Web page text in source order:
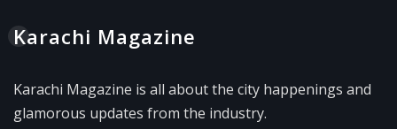
Karachi Magazine
Karachi Magazine is all about the city happenings and
glamorous updates from the industry.